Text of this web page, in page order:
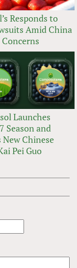
Responds to
Amid China
Launches
Season and
New Chinese
Pei Guo